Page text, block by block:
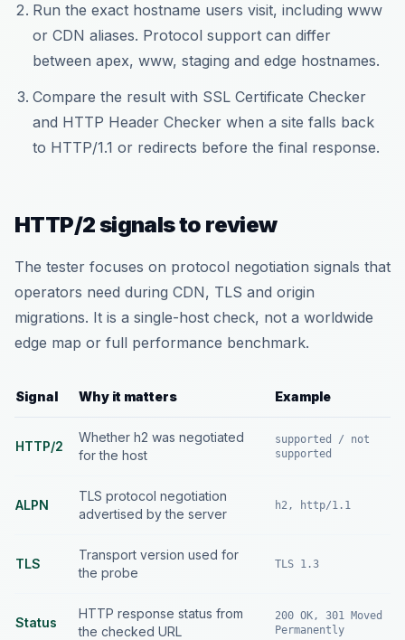
Run the exact hostname users visit, including www
or CDN aliases. Protocol support can differ
between apex, www, staging and edge hostnames.
Compare the result with SSL Certificate Checker
and HTTP Header Checker when a site falls back
to HTTP/1.1 or redirects before the final response.
HTTP/2 signals to review
The tester focuses on protocol negotiation signals that
operators need during CDN, TLS and origin
migrations. It is a single-host check, not a worldwide
edge map or full performance benchmark.
Signal Why it matters Example
HTTP/2
Whether h2 was negotiated
for the host
supported / not
supported
ALPN
TLS protocol negotiation
advertised by the server
h2, http/1.1
TLS
Transport version used for
the probe
TLS 1.3
Status
HTTP response status from
the checked URL
200 OK, 301 Moved
Permanently